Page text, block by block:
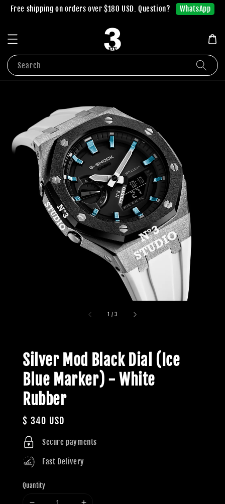
Free shipping on orders over $180 USD. Question? WhatsApp
Search
1 /3
Silver Mod Black Dial (Ice
Blue Marker) - White
Rubber
Regular
price
$ 340 USD
Secure payments
Fast Delivery
Quantity